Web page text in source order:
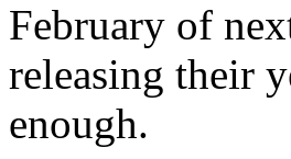
February of
releasing their
enough.